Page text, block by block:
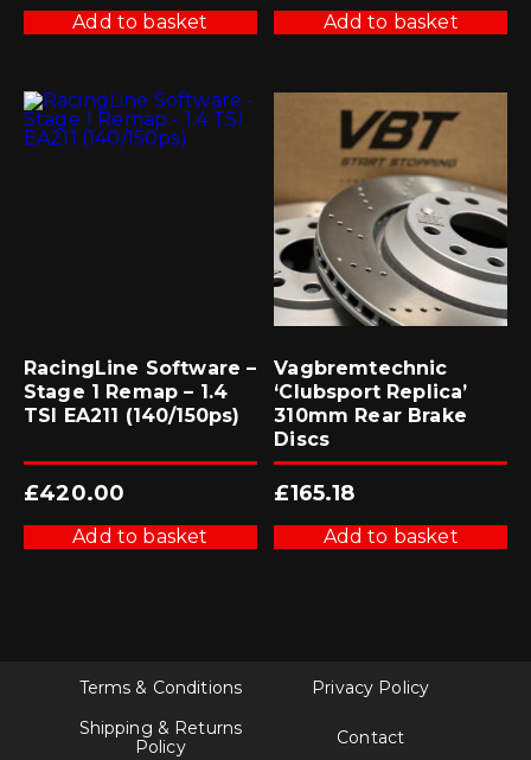
Add to basket Add to basket
RacingLine Software –
Stage 1 Remap – 1.4
TSI EA211 (140/150ps)
£420.00
Add to basket
Vagbremtechnic
‘Clubsport Replica’
310mm Rear Brake
Discs
£165.18
Add to basket
Terms & Conditions
Privacy Policy
Shipping & Returns
Policy
Contact